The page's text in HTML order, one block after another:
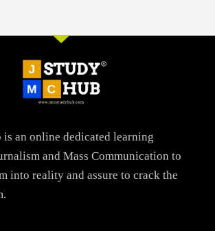
is an online dedicated learning
and Mass Communication to
into reality and assure to crack the